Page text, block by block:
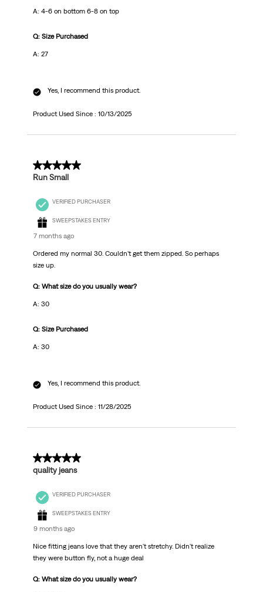
A: 4-6 on bottom 6-8 on top
Q: Size Purchased
A: 27
Yes, I recommend this product.
Product Used Since : 10/13/2025
4 out of 5 stars.
Run Small
VERIFIED PURCHASER
SWEEPSTAKES ENTRY
7 months ago
Ordered my normal 30. Couldn’t get them zipped. So perhaps
size up.
Q: What size do you usually wear?
A: 30
Q: Size Purchased
A: 30
Yes, I recommend this product.
Product Used Since : 11/28/2025
4 out of 5 stars.
quality jeans
VERIFIED PURCHASER
SWEEPSTAKES ENTRY
9 months ago
Nice fitting jeans love that they aren't stretchy. Didn't realize
they were button fly, not a huge deal
Q: What size do you usually wear?